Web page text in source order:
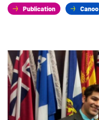
Publication Canoo